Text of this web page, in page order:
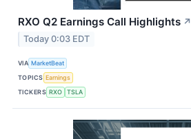
RXO Q2 Earnings Call Highlights ↗
Today 0:03 EDT
VIA MarketBeat
TOPICS Earnings
TICKERS RXO TSLA